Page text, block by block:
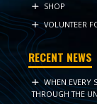
SHOP
VOLUNTEER
RECENT NEWS
WHEN EVERY
THROUGH THE